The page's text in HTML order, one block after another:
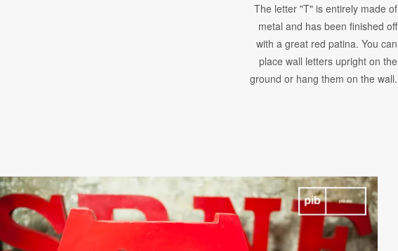
The letter "T" is entirely made of
metal and has been finished off
with a great red patina. You can
place wall letters upright on the
ground or hang them on the wall.